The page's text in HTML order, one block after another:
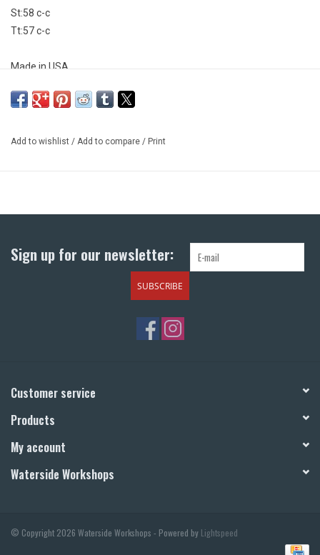
St:58 c-c
Tt:57 c-c
Made in USA
Add to wishlist / Add to compare / Print
Sign up for our newsletter:
SUBSCRIBE
Customer service
Products
My account
Waterside Workshops
© Copyright 2026 Waterside Workshops - Powered by Lightspeed